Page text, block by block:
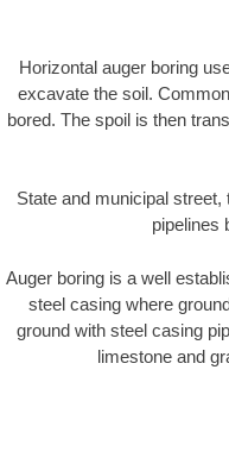
Horizontal auger boring
excavate the soil.
bored. The spoil is then
State and municipal
pipelines
Auger boring is a well
steel casing where
ground with steel casing
limestone and